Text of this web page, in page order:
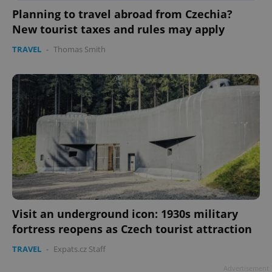
Planning to travel abroad from Czechia?
New tourist taxes and rules may apply
TRAVEL - Thomas Smith
Visit an underground icon: 1930s military
fortress reopens as Czech tourist attraction
TRAVEL - Expats.cz Staff
ex_polls
add_logo_profile_modal_displayed .expats.cz
Privacy Policy